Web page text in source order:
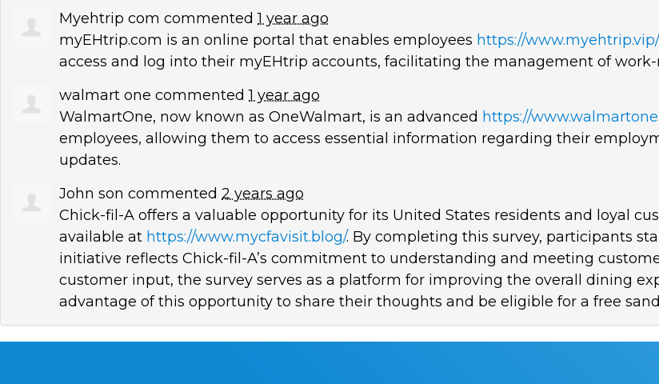
Myehtrip com commented1 year ago
myEHtrip.com is an online portal that enables employees https://www.myehtrip.vip/
access and log into their myEHtrip accounts, facilitating the management of
walmart one commented1 year ago
WalmartOne, now known as OneWalmart, is an advanced https://
employees, allowing them to access essential information regarding their
updates.
John son commented 2 years ago
Chick-fil-A offers a valuable opportunity for its United States residents and loyal
available at https://www.mycfavisit.blog/. By completing this survey, participants
initiative reflects Chick-fil-A’s commitment to understanding and meeting
customer input, the survey serves as a platform for improving the overall dining
advantage of this opportunity to share their thoughts and be eligible for a free